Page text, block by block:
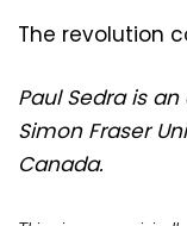
The revolution
Paul Sedra is
Simon Fraser
Canada.